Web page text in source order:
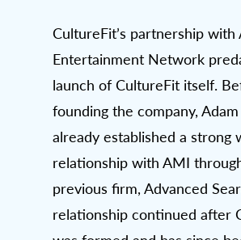
CultureFit’s partnership with
Entertainment Network
launch of CultureFit itself.
founding the company,
already established a strong
relationship with AMI
previous firm, Advanced
relationship continued after